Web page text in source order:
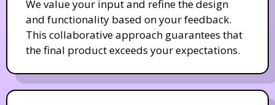
We value your input and refine the design
and functionality based on your feedback.
This collaborative approach guarantees that
the final product exceeds your expectations.